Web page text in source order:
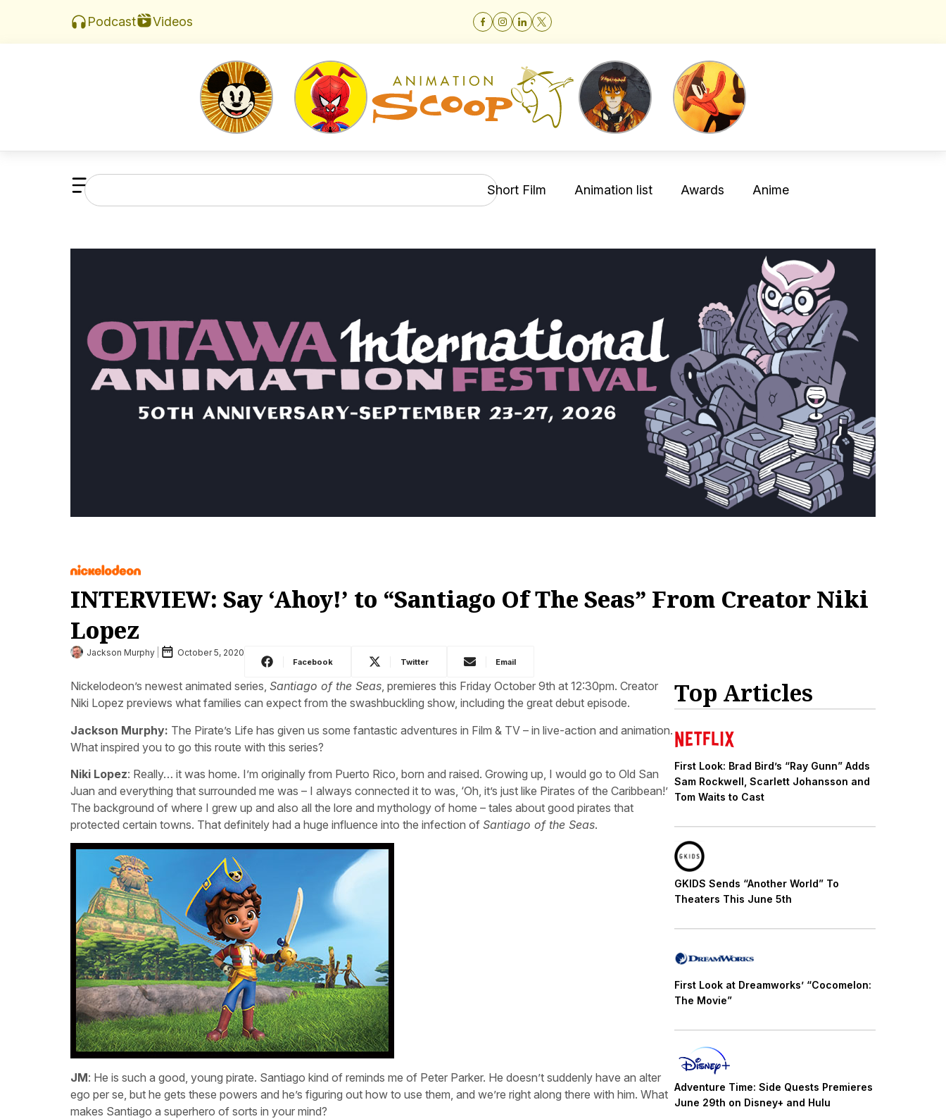
Podcast Videos
Short Film Animation list Awards Anime
INTERVIEW: Say ‘Ahoy!’ to “Santiago Of The Seas” From Creator Niki
Lopez
Jackson Murphy October 5, 2020
Facebook Twitter Email
Nickelodeon’s newest animated series, Santiago of the Seas, premieres this Friday October 9th at 12:30pm. Creator
Niki Lopez previews what families can expect from the swashbuckling show, including the great debut episode.
Jackson Murphy: The Pirate’s Life has given us some fantastic adventures in Film & TV – in live-action and animation.
What inspired you to go this route with this series?
Niki Lopez: Really… it was home. I’m originally from Puerto Rico, born and raised. Growing up, I would go to Old San
Juan and everything that surrounded me was – I always connected it to was, ‘Oh, it’s just like Pirates of the Caribbean!’
The background of where I grew up and also all the lore and mythology of home – tales about good pirates that
protected certain towns. That definitely had a huge influence into the infection of Santiago of the Seas.
JM: He is such a good, young pirate. Santiago kind of reminds me of Peter Parker. He doesn’t suddenly have an alter
ego per se, but he gets these powers and he’s figuring out how to use them, and we’re right along there with him. What
makes Santiago a superhero of sorts in your mind?
Top Articles
First Look: Brad Bird’s “Ray Gunn” Adds
Sam Rockwell, Scarlett Johansson and
Tom Waits to Cast
GKIDS Sends “Another World” To
Theaters This June 5th
First Look at Dreamworks’ “Cocomelon:
The Movie”
Adventure Time: Side Quests Premieres
June 29th on Disney+ and Hulu